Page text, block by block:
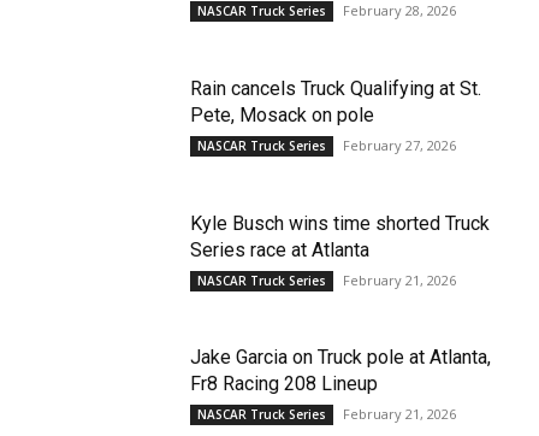
NASCAR Truck Series February 28, 2026
Rain cancels Truck Qualifying at St.
Pete, Mosack on pole
NASCAR Truck Series February 27, 2026
Kyle Busch wins time shorted Truck
Series race at Atlanta
NASCAR Truck Series February 21, 2026
Jake Garcia on Truck pole at Atlanta,
Fr8 Racing 208 Lineup
NASCAR Truck Series February 21, 2026